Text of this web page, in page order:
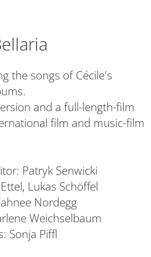
the songs of Cécile's
and a full-length-film
film and music-film
Patryk Senwicki
Lukas Schöffel
Nordegg
Weichselbaum
Sonja Piffl